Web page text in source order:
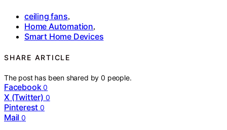
ceiling fans,
Home Automation,
Smart Home Devices
SHARE ARTICLE
The post has been shared by0 people.
Facebook 0
X (Twitter) 0
Pinterest 0
Mail 0